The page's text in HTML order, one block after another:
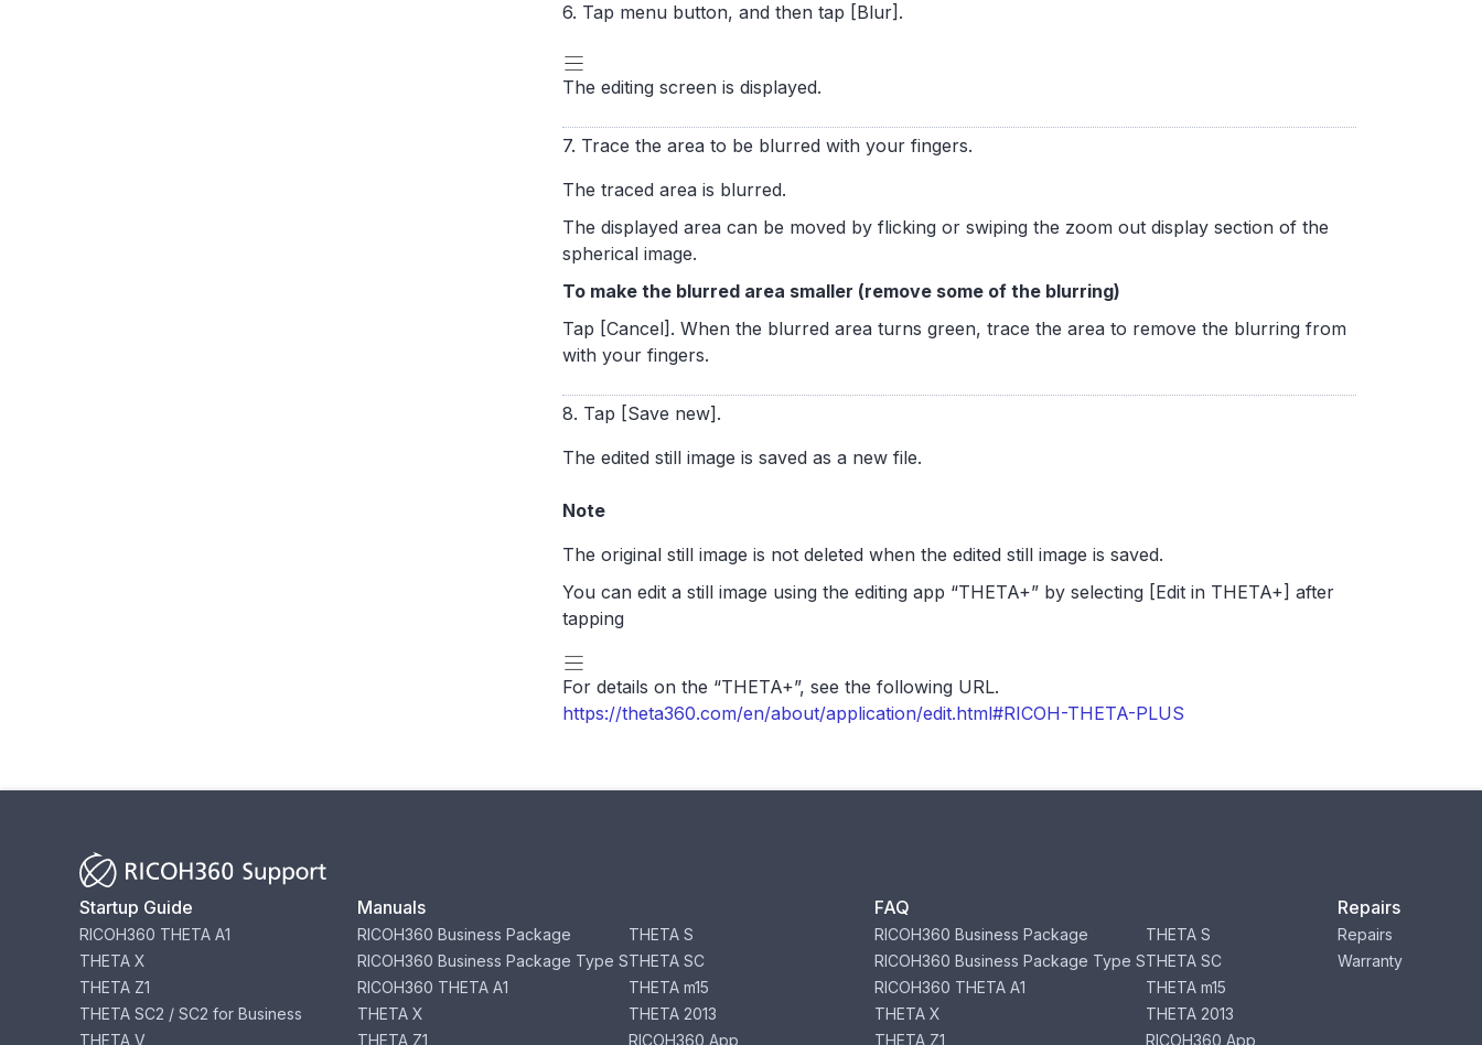
6. Tap menu button, and then tap [Blur].
The editing screen is displayed.
7. Trace the area to be blurred with your fingers.
The traced area is blurred.
The displayed area can be moved by flicking or swiping the zoom out display section of the
spherical image.
To make the blurred area smaller (remove some of the blurring)
Tap [Cancel]. When the blurred area turns green, trace the area to remove the blurring from
with your fingers.
8. Tap [Save new].
The edited still image is saved as a new file.
Note
The original still image is not deleted when the edited still image is saved.
You can edit a still image using the editing app “THETA+” by selecting [Edit in THETA+] after
tapping
For details on the “THETA+”, see the following URL.
https://theta360.com/en/about/application/edit.html#RICOH-THETA-PLUS
Startup Guide
RICOH360 THETA A1
THETA X
THETA Z1
THETA SC2 / SC2 for Business
THETA V
Manuals
RICOH360 Business Package
RICOH360 Business Package Type S
RICOH360 THETA A1
THETA X
THETA Z1
THETA S
THETA SC
THETA m15
THETA 2013
RICOH360 App
FAQ
RICOH360 Business Package
RICOH360 Business Package Type S
RICOH360 THETA A1
THETA X
THETA Z1
THETA S
THETA SC
THETA m15
THETA 2013
RICOH360 App
Repairs
Repairs
Warranty